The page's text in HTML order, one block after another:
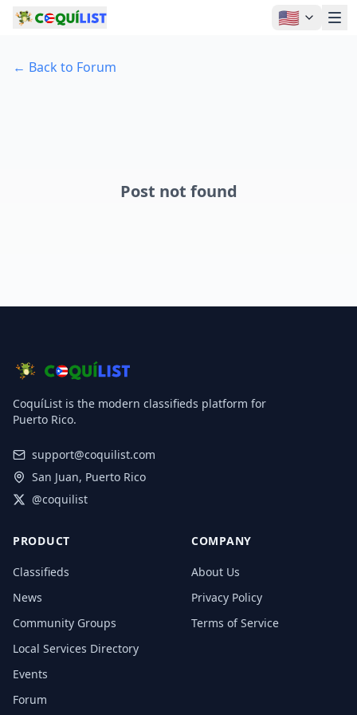
🇺🇸
← Back to Forum
Post not found
CoquíList is the modern classifieds platform for
Puerto Rico.
support@coquilist.com
San Juan, Puerto Rico
@coquilist
PRODUCT
Classifieds
News
Community Groups
Local Services Directory
Events
Forum
COMPANY
About Us
Privacy Policy
Terms of Service